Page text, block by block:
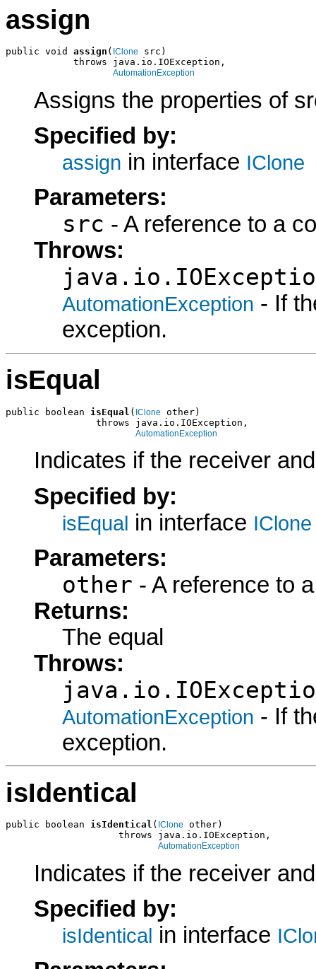
assign
public void assign ( IClone
src)
            throws java.io.IOException,
AutomationException
Assigns the properties of
Specified by:
assign in interface IClone
Parameters:
src - A reference to a
Throws:
AutomationException - If
exception.
isEqual
public boolean isEqual ( IClone
other)
                throws java.io.IOException,
AutomationException
Indicates if the receiver
Specified by:
isEqual in interface IClone
Parameters:
other - A reference to
Returns:
The equal
Throws:
AutomationException - If
exception.
isIdentical
public boolean isIdentical ( IClone
other)
                    throws java.io.IOException,
AutomationException
Indicates if the receiver
Specified by:
isIdentical in interface